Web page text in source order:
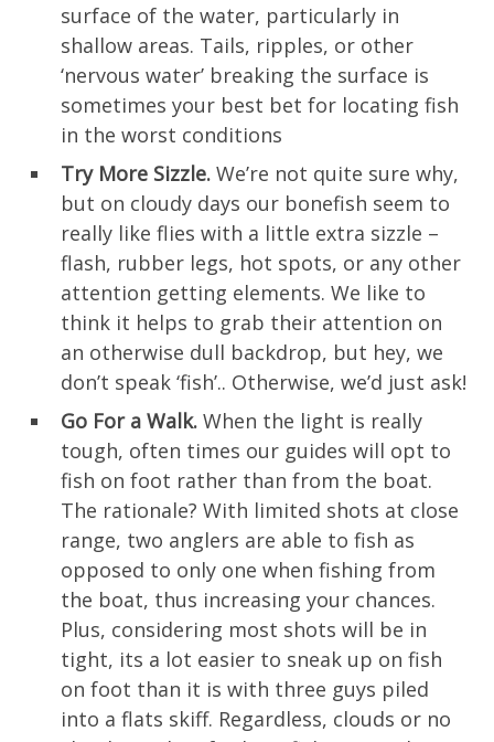
surface of the water, particularly in
shallow areas. Tails, ripples, or other
‘nervous water’ breaking the surface is
sometimes your best bet for locating fish
in the worst conditions
Try More Sizzle. We’re not quite sure why,
but on cloudy days our bonefish seem to
really like flies with a little extra sizzle –
flash, rubber legs, hot spots, or any other
attention getting elements. We like to
think it helps to grab their attention on
an otherwise dull backdrop, but hey, we
don’t speak ‘fish’.. Otherwise, we’d just ask!
Go For a Walk. When the light is really
tough, often times our guides will opt to
fish on foot rather than from the boat.
The rationale? With limited shots at close
range, two anglers are able to fish as
opposed to only one when fishing from
the boat, thus increasing your chances.
Plus, considering most shots will be in
tight, its a lot easier to sneak up on fish
on foot than it is with three guys piled
into a flats skiff. Regardless, clouds or no